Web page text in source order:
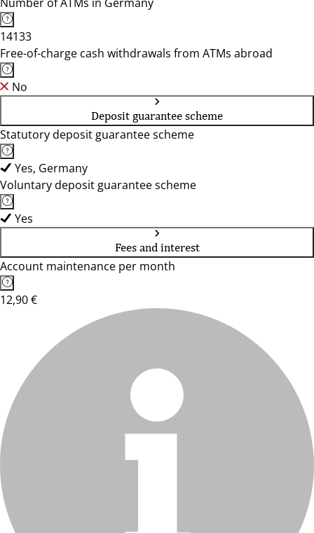
14133
Free-of-charge cash withdrawals from ATMs abroad
No
Deposit guarantee scheme
Statutory deposit guarantee scheme
Yes, Germany
Voluntary deposit guarantee scheme
Yes
Fees and interest
Account maintenance per month
12,90 €